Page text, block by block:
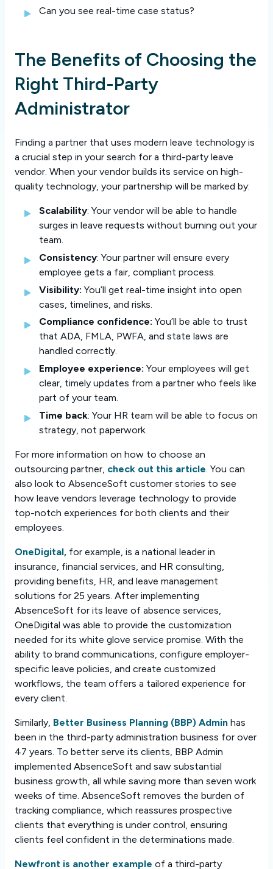
Can you see real-time case status?
The Benefits of Choosing the
Right Third-Party
Administrator
Finding a partner that uses modern leave technology is
a crucial step in your search for a third-party leave
vendor. When your vendor builds its service on high-
quality technology, your partnership will be marked by:
Scalability: Your vendor will be able to handle
surges in leave requests without burning out your
team.
Consistency: Your partner will ensure every
employee gets a fair, compliant process.
Visibility: You’ll get real-time insight into open
cases, timelines, and risks.
Compliance confidence: You’ll be able to trust
that ADA, FMLA, PWFA, and state laws are
handled correctly.
Employee experience: Your employees will get
clear, timely updates from a partner who feels like
part of your team.
Time back: Your HR team will be able to focus on
strategy, not paperwork.
For more information on how to choose an
outsourcing partner, check out this article. You can
also look to AbsenceSoft customer stories to see
how leave vendors leverage technology to provide
top-notch experiences for both clients and their
employees.
OneDigital, for example, is a national leader in
insurance, financial services, and HR consulting,
providing benefits, HR, and leave management
solutions for 25 years. After implementing
AbsenceSoft for its leave of absence services,
OneDigital was able to provide the customization
needed for its white glove service promise. With the
ability to brand communications, configure employer-
specific leave policies, and create customized
workflows, the team offers a tailored experience for
every client.
Similarly, Better Business Planning (BBP) Admin has
been in the third-party administration business for over
47 years. To better serve its clients, BBP Admin
implemented AbsenceSoft and saw substantial
business growth, all while saving more than seven work
weeks of time. AbsenceSoft removes the burden of
tracking compliance, which reassures prospective
clients that everything is under control, ensuring
clients feel confident in the determinations made.
Newfront is another example of a third-party